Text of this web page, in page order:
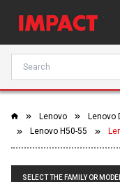
Lenovo Lenovo
Lenovo H50-55
SELECT THE FAMILY OR